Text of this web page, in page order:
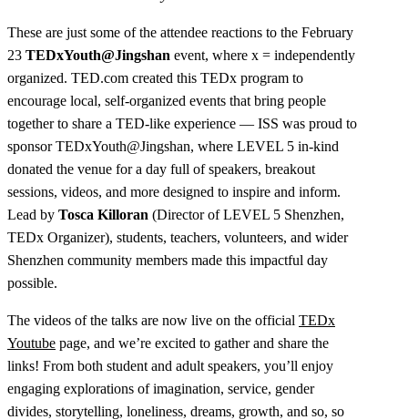
These are just some of the attendee reactions to the February
23 TEDxYouth@Jingshan event, where x = independently
organized. TED.com created this TEDx program to
encourage local, self-organized events that bring people
together to share a TED-like experience — ISS was proud to
sponsor TEDxYouth@Jingshan, where LEVEL 5 in-kind
donated the venue for a day full of speakers, breakout
sessions, videos, and more designed to inspire and inform.
Lead by Tosca Killoran (Director of LEVEL 5 Shenzhen,
TEDx Organizer), students, teachers, volunteers, and wider
Shenzhen community members made this impactful day
possible.
The videos of the talks are now live on the official TEDx
Youtube page, and we’re excited to gather and share the
links! From both student and adult speakers, you’ll enjoy
engaging explorations of imagination, service, gender
divides, storytelling, loneliness, dreams, growth, and so, so